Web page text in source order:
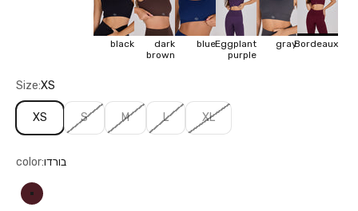
Bordeaux
gray
Eggplant
purple
blue
dark
brown
black
Size:XS
XS S M L XL
color:בורדו
בורדו